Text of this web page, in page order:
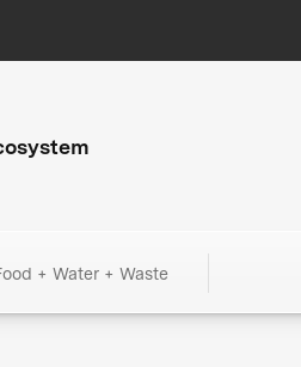
+ Water + Waste